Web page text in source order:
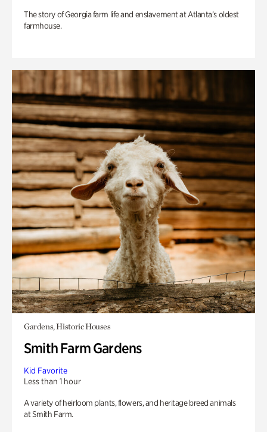
The story of Georgia farm life and enslavement at Atlanta’s oldest
farmhouse.
Gardens, Historic Houses
Smith Farm Gardens
Kid Favorite
Less than 1 hour
A variety of heirloom plants, flowers, and heritage breed animals
at Smith Farm.